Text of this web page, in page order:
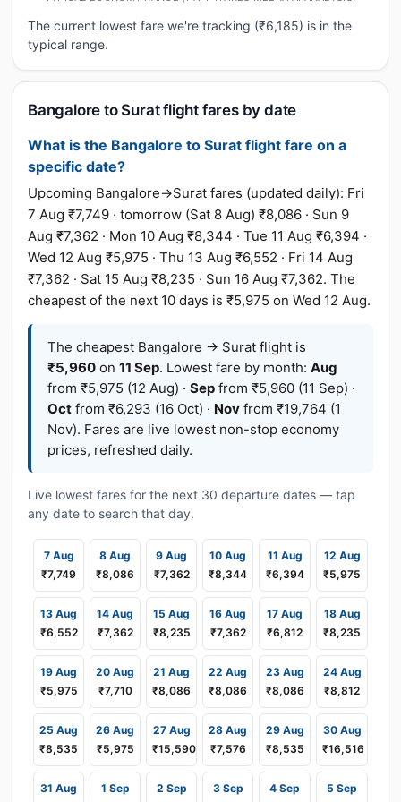
The current lowest fare we're tracking (₹6,185) is in the
typical range.
Bangalore to Surat flight fares by date
What is the Bangalore to Surat flight fare on a
specific date?
Upcoming Bangalore→Surat fares (updated daily): Fri
7 Aug ₹7,749 · tomorrow (Sat 8 Aug) ₹8,086 · Sun 9
Aug ₹7,362 · Mon 10 Aug ₹8,344 · Tue 11 Aug ₹6,394 ·
Wed 12 Aug ₹5,975 · Thu 13 Aug ₹6,552 · Fri 14 Aug
₹7,362 · Sat 15 Aug ₹8,235 · Sun 16 Aug ₹7,362. The
cheapest of the next 10 days is ₹5,975 on Wed 12 Aug.
The cheapest Bangalore → Surat flight is
₹5,960 on 11 Sep. Lowest fare by month: Aug
from ₹5,975 (12 Aug) · Sep from ₹5,960 (11 Sep) ·
Oct from ₹6,293 (16 Oct) · Nov from ₹19,764 (1
Nov). Fares are live lowest non-stop economy
prices, refreshed daily.
Live lowest fares for the next 30 departure dates — tap
any date to search that day.
7 Aug
₹7,749
8 Aug
₹8,086
9 Aug
₹7,362
10 Aug
₹8,344
11 Aug
₹6,394
12 Aug
₹5,975
13 Aug
₹6,552
14 Aug
₹7,362
15 Aug
₹8,235
16 Aug
₹7,362
17 Aug
₹6,812
18 Aug
₹8,235
19 Aug
₹5,975
20 Aug
₹7,710
21 Aug
₹8,086
22 Aug
₹8,086
23 Aug
₹8,086
24 Aug
₹8,812
25 Aug
₹8,535
26 Aug
₹5,975
27 Aug
₹15,590
28 Aug
₹7,576
29 Aug
₹8,535
30 Aug
₹16,516
31 Aug
1 Sep
2 Sep
3 Sep
4 Sep
5 Sep